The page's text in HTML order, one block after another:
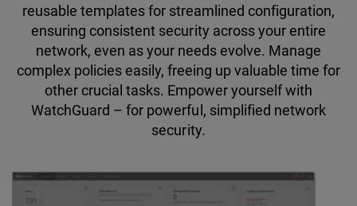
reusable templates for streamlined configuration,
ensuring consistent security across your entire
network, even as your needs evolve. Manage
complex policies easily, freeing up valuable time for
other crucial tasks. Empower yourself with
WatchGuard – for powerful, simplified network
security.